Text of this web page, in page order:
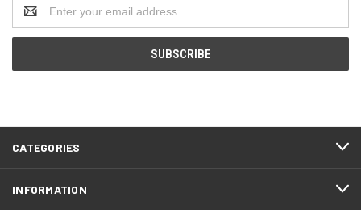
Address
CATEGORIES
INFORMATION